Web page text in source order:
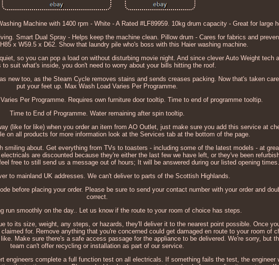
Machine with 1400 rpm - White - A Rated #LF89959. 10kg drum capacity - Great for large
Smart Dual Spray - Helps keep the machine clean. Pillow drum - Cares for fabrics and
x W59.5 x D62. Show that laundry pile who's boss with this Haier washing machine.
so you can pop a load on without disturbing movie night. And since clever Auto Weight tech
to suit what's inside, you don't need to worry about your bills hitting the roof.
new too, as the Steam Cycle removes stains and sends creases packing. Now that's taken
put your feet up. Max Wash Load Varies Per Programme.
Per Programme. Requires own furniture door tooltip. Time to end of programme tooltip.
Time to End of Programme. Water remaining after spin tooltip.
(like for like) when you order an item from AO Outlet, just make sure you add this service at
on all products for more information look at the Services tab at the bottom of the page.
smiling about. Get everything from TVs to toasters - including some of the latest models - at
are discounted because they're either the last few we have left, or they've been
free to still send us a message out of hours; It will be answered during our listed opening times.
to mainland UK addresses. We can't deliver to parts of the Scottish Highlands.
before placing your order. Please be sure to send your contact number with your order and
correct.
run smoothly on the day.. Let us know if the route to your room of choice has steps.
to its size, weight, any steps, or hazards, they'll deliver it to the nearest point possible. Once
for. Remove anything that you're concerned could get damaged en route to your room of
Make sure there's a safe access passage for the appliance to be delivered. We're sorry, but
team can't offer recycling or installation as part of our service.
engineers complete a full function test on all electricals. If something fails the test, the engineer